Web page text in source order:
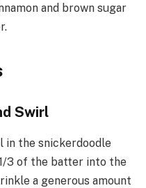
and brown sugar
Swirl
in the snickerdoodle
3 of the batter into the
a generous amount